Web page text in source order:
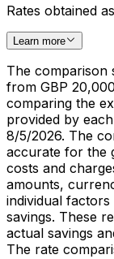
Rates obtained
Learn more
The comparison
from GBP
comparing the
provided by
8/5/2026. The
accurate for the
costs and
amounts,
individual
savings. These
actual savings
The rate